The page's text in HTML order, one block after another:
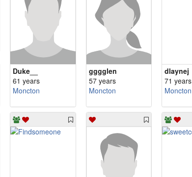
Duke__
61 years
Moncton
gggglen
57 years
Moncton
dlaynej
71 years
Moncton